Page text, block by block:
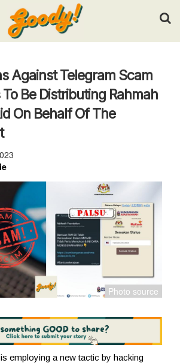
keywords and press Enter.
Against Telegram Scam
Be Distributing Rahmah
On Behalf Of The
employing a new tactic by hacking